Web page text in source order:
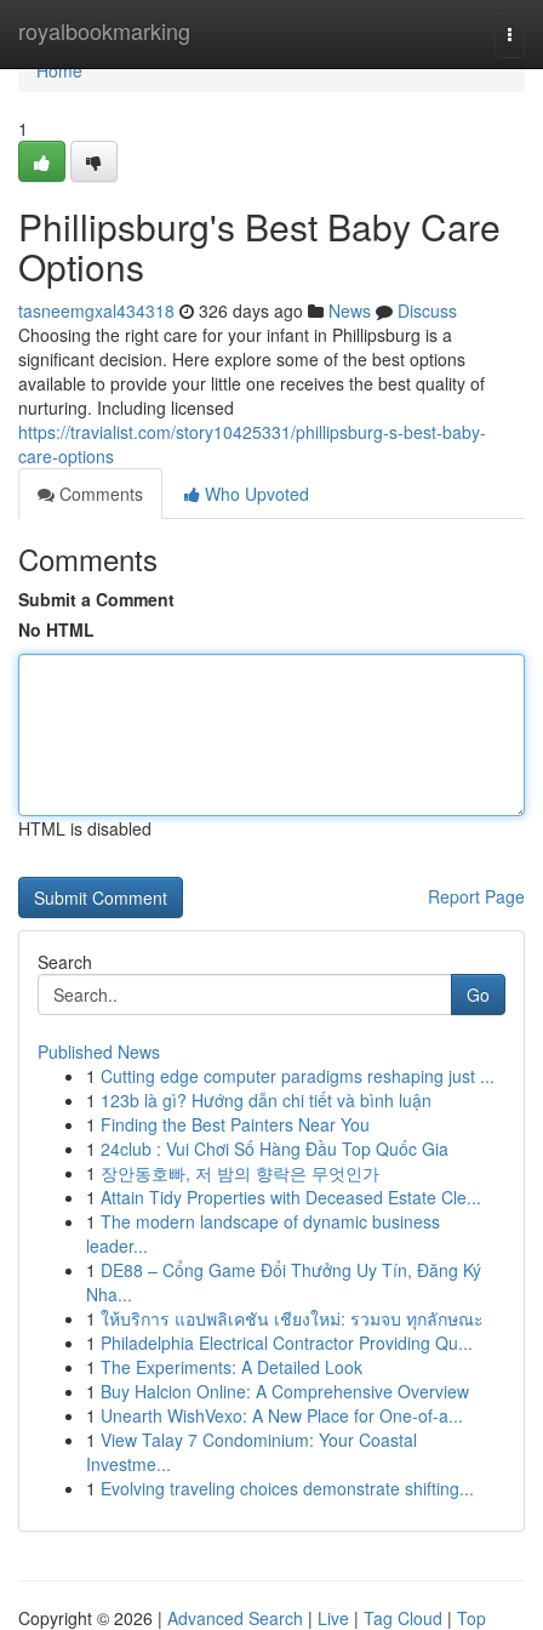
royalbookmarking
Home
Home
1
Phillipsburg's Best Baby Care
Options
tasneemgxal434318 326 days ago News
Discuss
Choosing the right care for your infant in Phillipsburg is a
significant decision. Here explore some of the best options
available to provide your little one receives the best quality of
nurturing. Including licensed
https://travialist.com/story10425331/phillipsburg-s-best-baby-
care-options
Comments
Who Upvoted
Comments
Submit a Comment
No HTML
HTML is disabled
Report Page
Search
Go
Published News
1 Cutting edge computer paradigms reshaping just ...
1 123b là gì? Hướng dẫn chi tiết và bình luận
1 Finding the Best Painters Near You
1 24club : Vui Chơi Số Hàng Đầu Top Quốc Gia
1 장안동호빠, 저 밤의 향락은 무엇인가
1 Attain Tidy Properties with Deceased Estate Cle...
1 The modern landscape of dynamic business
leader...
1 DE88 – Cổng Game Đổi Thưởng Uy Tín, Đăng Ký
Nha...
1 ให้บริการ แอปพลิเคชัน เชียงใหม่: รวมจบ ทุกลักษณะ
1 Philadelphia Electrical Contractor Providing Qu...
1 The Experiments: A Detailed Look
1 Buy Halcion Online: A Comprehensive Overview
1 Unearth WishVexo: A New Place for One-of-a...
1 View Talay 7 Condominium: Your Coastal
Investme...
1 Evolving traveling choices demonstrate shifting...
Copyright © 2026 | Advanced Search | Live | Tag Cloud | Top